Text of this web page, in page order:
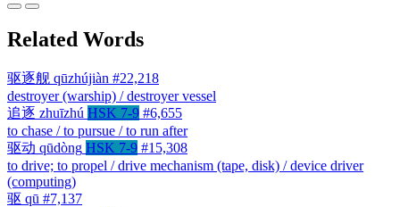
Related Words
驱逐舰 qūzhújiàn #22,218
destroyer (warship) / destroyer vessel
追逐 zhuīzhú HSK 7-9 #6,655
to chase / to pursue / to run after
驱动 qūdòng HSK 7-9 #15,308
to drive; to propel / drive mechanism (tape, disk) / device driver
(computing)
驱 qū #7,137